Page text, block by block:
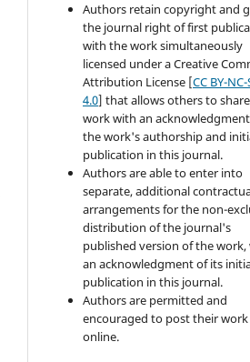
Authors retain copyright and
the journal right of first
with the work simultaneously
licensed under a Creative
Attribution License [CC BY-NC-
4.0] that allows others to
work with an
the work's authorship and
publication in this journal.
Authors are able to enter into
separate, additional
arrangements for the non-
distribution of the journal's
published version of the work,
an acknowledgment of its
publication in this journal.
Authors are permitted and
encouraged to post their work
online.